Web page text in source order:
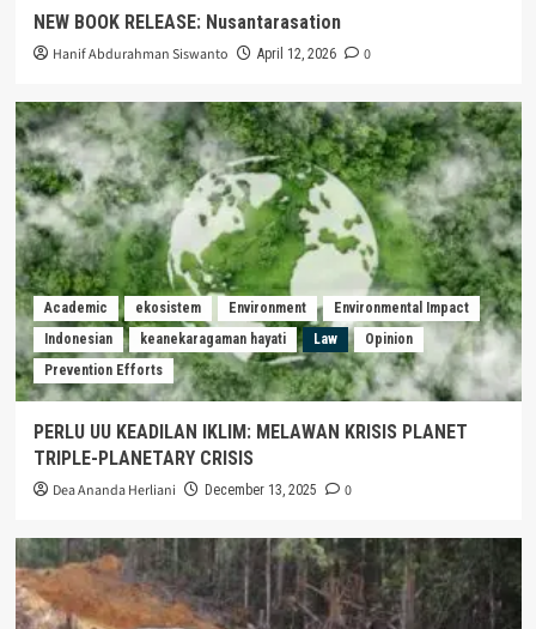
NEW BOOK RELEASE: Nusantarasation
Hanif Abdurahman Siswanto April 12, 2026 0
Academic ekosistem Environment
Environmental Impact
Indonesian
keanekaragaman hayati Law
Opinion
Prevention Efforts
PERLU UU KEADILAN IKLIM: MELAWAN KRISIS PLANET
TRIPLE-PLANETARY CRISIS
Dea Ananda Herliani December 13, 2025 0